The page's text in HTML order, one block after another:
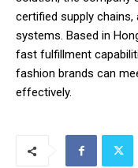
certified supply chains,
systems. Based in
fast fulfillment
fashion brands can
effectively.